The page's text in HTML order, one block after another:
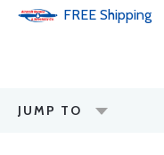
FREE Shipping
JUMP TO